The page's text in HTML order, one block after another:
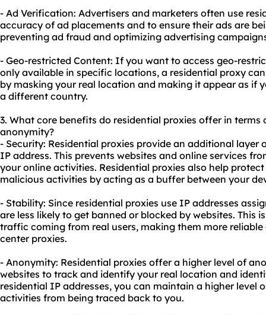
- Ad Verification: Advertisers and marketers often use
accuracy of ad placements and to ensure their ads are
preventing ad fraud and optimizing advertising
- Geo-restricted Content: If you want to access geo-
only available in specific locations, a residential proxy
by masking your real location and making it appear as if
a different country.
3. What core benefits do residential proxies offer in
anonymity?
- Security: Residential proxies provide an additional layer
IP address. This prevents websites and online services
your online activities. Residential proxies also help
malicious activities by acting as a buffer between your
- Stability: Since residential proxies use IP addresses
are less likely to get banned or blocked by websites. This
traffic coming from real users, making them more
center proxies.
- Anonymity: Residential proxies offer a higher level of
websites to track and identify your real location and
residential IP addresses, you can maintain a higher level
activities from being traced back to you.